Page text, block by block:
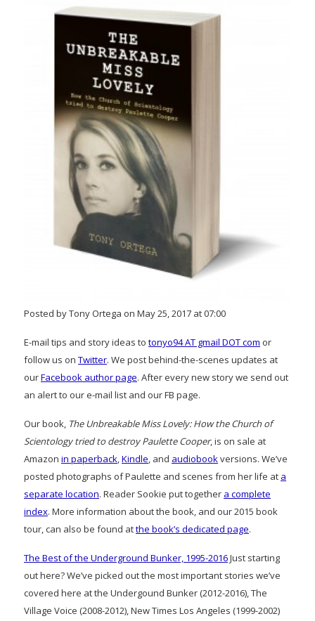
Posted by Tony Ortega on May 25, 2017 at 07:00
E-mail tips and story ideas to tonyo94 AT gmail DOT com or
follow us on Twitter. We post behind-the-scenes updates at
ourFacebook author page. After every new story we send out
an alert to our e-mail list and our FB page.
Our book, The Unbreakable Miss Lovely: How the Church of
Scientology tried to destroy Paulette Cooper, is on sale at
Amazon in paperback,Kindle, and audiobookversions. We’ve
posted photographs of Paulette and scenes from her life at a
separate location. Reader Sookie put together a complete
index. More information about the book, and our 2015 book
tour, can also be found atthe book’s dedicated page.
The Best of the Underground Bunker, 1995-2016Just starting
out here? We’ve picked out the most important stories we’ve
covered here at the Undergound Bunker (2012-2016), The
Village Voice (2008-2012), New Times Los Angeles (1999-2002)